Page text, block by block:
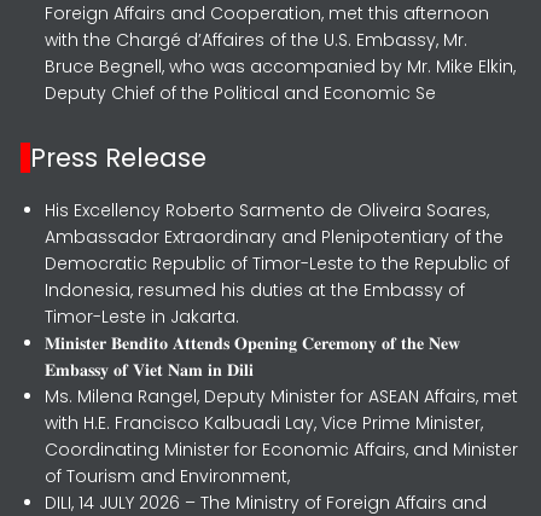
Foreign Affairs and Cooperation, met this afternoon
with the Chargé d’Affaires of the U.S. Embassy, Mr.
Bruce Begnell, who was accompanied by Mr. Mike Elkin,
Deputy Chief of the Political and Economic Se
Press Release
His Excellency Roberto Sarmento de Oliveira Soares,
Ambassador Extraordinary and Plenipotentiary of the
Democratic Republic of Timor-Leste to the Republic of
Indonesia, resumed his duties at the Embassy of
Timor-Leste in Jakarta.
𝐌𝐢𝐧𝐢𝐬𝐭𝐞𝐫 𝐁𝐞𝐧𝐝𝐢𝐭𝐨 𝐀𝐭𝐭𝐞𝐧𝐝𝐬 𝐎𝐩𝐞𝐧𝐢𝐧𝐠 𝐂𝐞𝐫𝐞𝐦𝐨𝐧𝐲 𝐨𝐟 𝐭𝐡𝐞 𝐍𝐞𝐰
𝐄𝐦𝐛𝐚𝐬𝐬𝐲 𝐨𝐟 𝐕𝐢𝐞𝐭 𝐍𝐚𝐦 𝐢𝐧 𝐃𝐢𝐥𝐢
Ms. Milena Rangel, Deputy Minister for ASEAN Affairs, met
with H.E. Francisco Kalbuadi Lay, Vice Prime Minister,
Coordinating Minister for Economic Affairs, and Minister
of Tourism and Environment,
DILI, 14 JULY 2026 – The Ministry of Foreign Affairs and